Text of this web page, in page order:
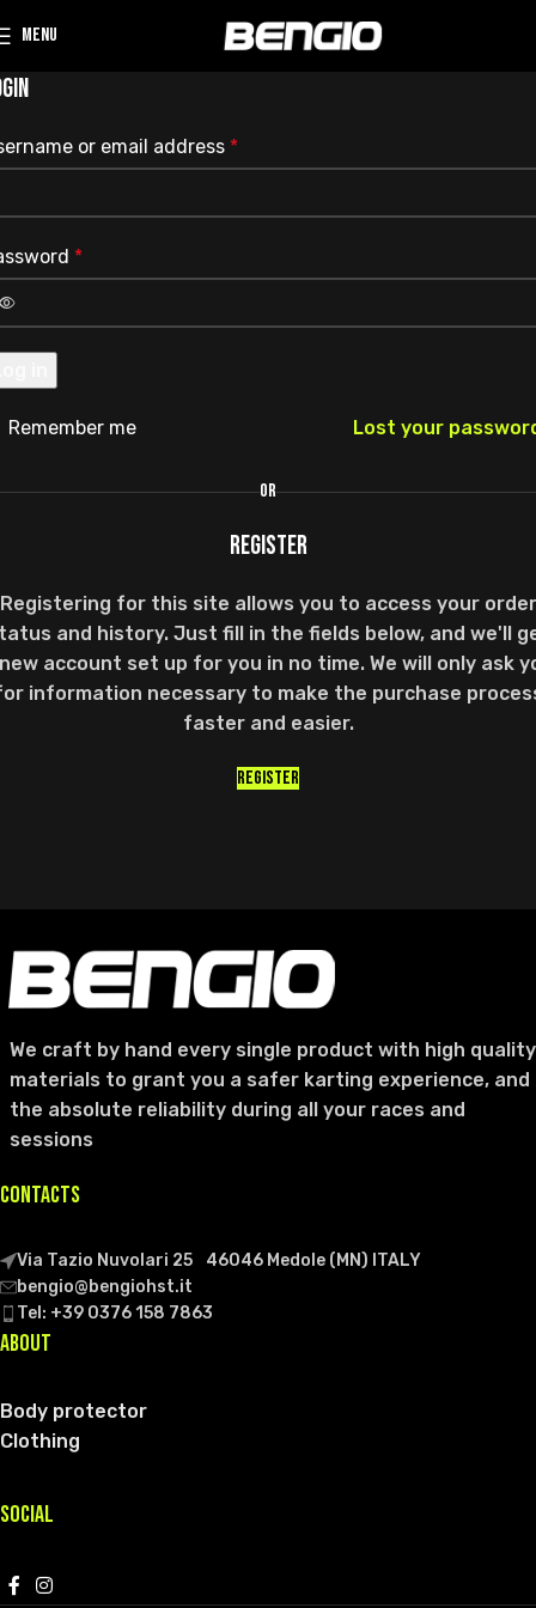
MENU
or email address *
*
Lost your
Remember me
OR
REGISTER
Registering for this site allows you to access your order
and history. Just fill in the fields below, and we'll
account set up for you in no time. We will only ask
information necessary to make the purchase
faster and easier.
REGISTER
We craft by hand every single product with high quality
materials to grant you a safer karting experience, and
the absolute reliability during all your races and
sessions
CONTACTS
Via Tazio Nuvolari 25 46046 Medole (MN) ITALY
bengio@bengiohst.it
Tel: +39 0376 158 7863
ABOUT
Body protector
Clothing
SOCIAL